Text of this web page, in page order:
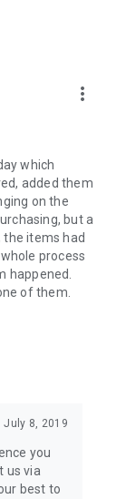
more_vert
which
added them
on the
but a
the items had
process
happened.
of them.
July 8, 2019
you
us via
best to